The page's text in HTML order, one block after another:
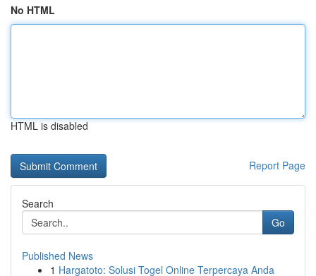
No HTML
HTML is disabled
Report Page
Search
Go
Published News
1 Hargatoto: Solusi Togel Online Terpercaya Anda